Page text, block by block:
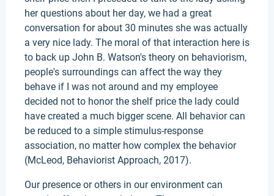
her questions about her day, we had a great
conversation for about 30 minutes she was actually
a very nice lady. The moral of that interaction here is
to back up John B. Watson's theory on behaviorism,
people's surroundings can affect the way they
behave if I was not around and my employee
decided not to honor the shelf price the lady could
have created a much bigger scene. All behavior can
be reduced to a simple stimulus-response
association, no matter how complex the behavior
(McLeod, Behaviorist Approach, 2017).
Our presence or others in our environment can